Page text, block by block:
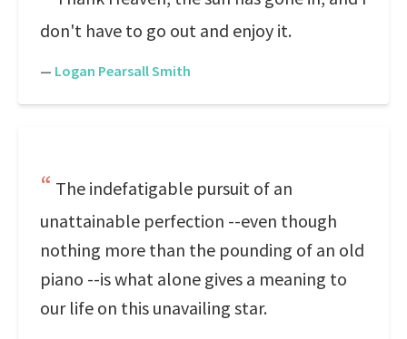
don't have to go out and enjoy it.
— Logan Pearsall Smith
The indefatigable pursuit of an
unattainable perfection --even though
nothing more than the pounding of an old
piano --is what alone gives a meaning to
our life on this unavailing star.